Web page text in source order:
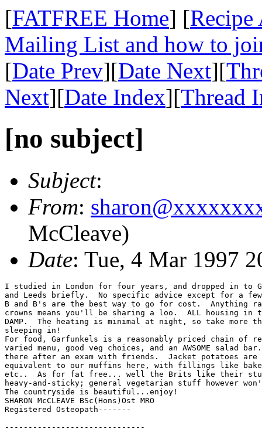
[FATFREE Home] [Recipe
Mailing List and how to
[Date Prev][Date Next][
Next][Date Index][Thread
[no subject]
Subject:
From:
McCleave)
Date: Tue, 4 Mar 1997
I studied in London for four years, and dropped in to
and Leeds briefly.  No specific advice except for a
B and B's are the best way to go for cost.  Anything
crowns means you'll be sharing a loo.  ALL housing in
DAMP.  The heating is minimal at night, so take more
sleeping in!
For food, Garfunkels is a reasonably priced chain of
varied menu, good veg choices, and an AWSOME salad
there after an exam with friends.  Jacket potatoes
equivalent to our muffins here, with fillings like
etc..  As for fat free... well the Brits like their
heavy-and-sticky; general vegetarian stuff however
The countryside is beautiful...enjoy!
SHARON McCLEAVE BSc(Hons)Ost MRO
Registered Osteopath-------